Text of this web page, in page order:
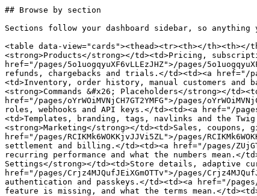
## Browse by section
Sections follow your dashboard sidebar, so
<table data-view="cards"><thead><tr><th></
<strong>Products</strong></td><td>Pricing,
href="/pages/5o1uogqyuXF6vLLEzJHZ">/pages/
refunds, chargebacks and trials.</td><td><a href="/
<td>Inventory, order history, manual customers and
<strong>Commands &#x26; Placeholders</strong></
href="/pages/oYrWOiMVNjCH7GT2YMFG">/pages/
roles, webhooks and API keys.</td><td><a href="/pages/
<td>Templates, branding, tags, navlinks and the Twig
<strong>Marketing</strong></td><td>Sales,
href="/pages/RCIKMk6WOKKjvJJVi5ZL">/pages/
settlement and billing.</td><td><a href="/pages/
recurring performance and what the numbers mean.</
Settings</strong></td><td>Store details, adaptive
href="/pages/Crjz4MJQufJEiXGmOTTv">/pages/
authentication and passkeys.</td><td><a href="/pages/
feature is missing, and what the terms mean.</